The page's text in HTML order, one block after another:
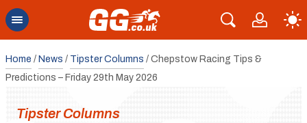
Home / News / Tipster Columns / Chepstow Racing Tips &
Predictions – Friday 29th May 2026
Tipster Columns